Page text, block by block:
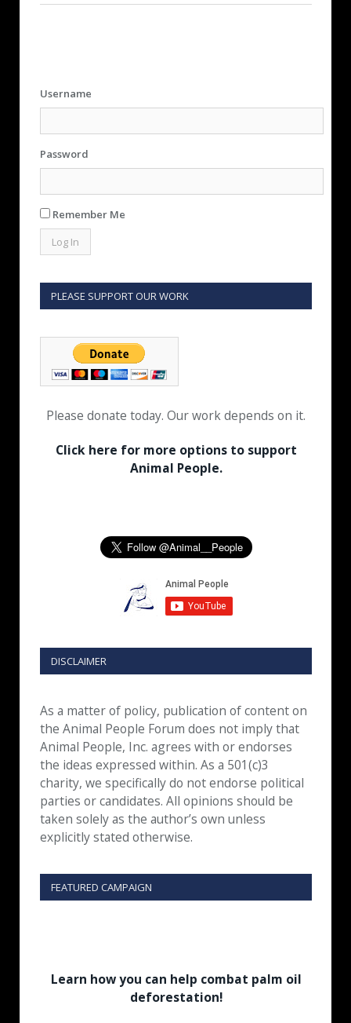
Username
Password
Remember Me
PLEASE SUPPORT OUR WORK
Please donate today. Our work depends on it.
Click here for more options to support
Animal People.
DISCLAIMER
As a matter of policy, publication of content on
the Animal People Forum does not imply that
Animal People, Inc. agrees with or endorses
the ideas expressed within. As a 501(c)3
charity, we specifically do not endorse political
parties or candidates. All opinions should be
taken solely as the author’s own unless
explicitly stated otherwise.
FEATURED CAMPAIGN
Learn how you can help combat palm oil
deforestation!